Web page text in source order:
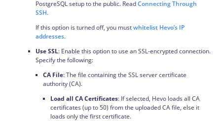
PostgreSQL setup to the public. ReadConnecting Through
SSH.
If this option is turned off, you mustwhitelist Hevo’s IP
addresses.
Use SSL: Enable this option to use an SSL-encrypted connection.
Specify the following:
CA File: The file containing the SSL server certificate
authority (CA).
Load all CA Certificates: If selected, Hevo loads all CA
certificates (up to 50) from the uploaded CA file, else it
loads only the first certificate.